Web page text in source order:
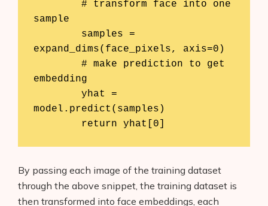
sample
expand_dims(face_pixels, axis=0)
embedding
model.predict(samples)
	return yhat[0]
By passing each image of the training dataset
through the above snippet, the training dataset is
then transformed into face embeddings, each